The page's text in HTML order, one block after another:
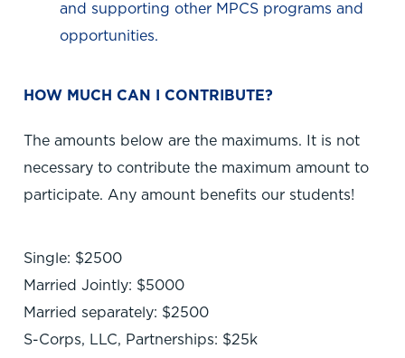
and supporting other MPCS programs and
opportunities.
HOW MUCH CAN I CONTRIBUTE?
The amounts below are the maximums. It is not
necessary to contribute the maximum amount to
participate. Any amount benefits our students!
Single: $2500
Married Jointly: $5000
Married separately: $2500
S-Corps, LLC, Partnerships: $25k